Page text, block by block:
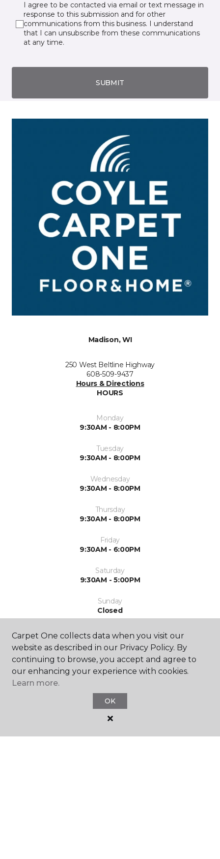
I agree to be contacted via email or text message in
response to this submission and for other
communications from this business. I understand
that I can unsubscribe from these communications
at any time.
SUBMIT
Madison, WI
250 West Beltline Highway
608-509-9437
Hours & Directions
HOURS
Monday
9:30AM - 8:00PM
Tuesday
9:30AM - 8:00PM
Wednesday
9:30AM - 8:00PM
Thursday
9:30AM - 8:00PM
Friday
9:30AM - 6:00PM
Saturday
9:30AM - 5:00PM
Sunday
Closed
SHOP
Carpet One collects data when you visit our
website as described in our Privacy Policy. By
continuing to browse, you accept and agree to
our enhancing your experience with cookies.
Learn more.
OK